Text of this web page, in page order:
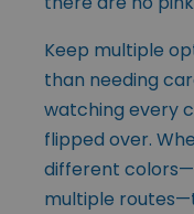
Keep multiple
than needing
watching every
flipped over.
different
multiple